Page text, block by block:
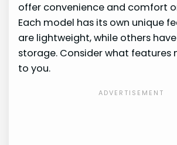
offer convenience and comfort
Each model has its own unique
are lightweight, while others
storage. Consider what
to you.